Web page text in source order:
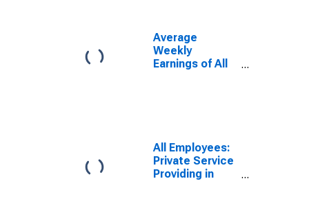
Average
Weekly
Earnings of All
All Employees:
Private Service
Providing in